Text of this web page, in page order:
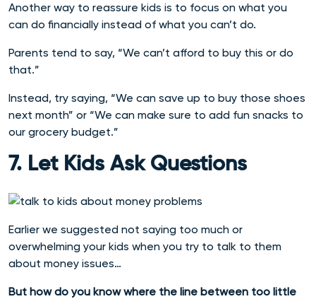
Another way to reassure kids is to focus on what you
can do financially instead of what you can’t do.
Parents tend to say, “We can’t afford to buy this or do
that.”
Instead, try saying, “We can save up to buy those shoes
next month” or “We can make sure to add fun snacks to
our grocery budget.”
7. Let Kids Ask Questions
Earlier we suggested not saying too much or
overwhelming your kids when you try to talk to them
about money issues…
But how do you know where the line between too little